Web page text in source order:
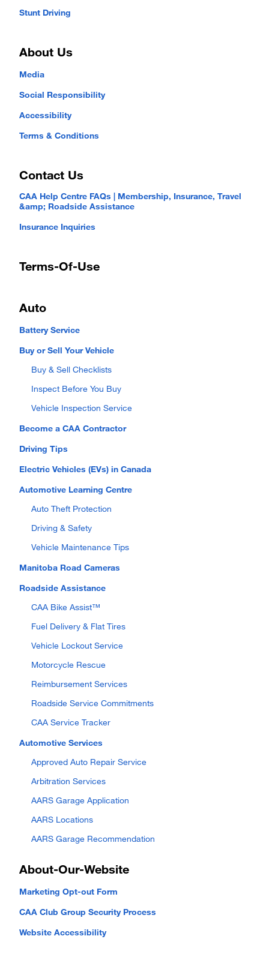
Stunt Driving
About Us
Media
Social Responsibility
Accessibility
Terms & Conditions
Contact Us
CAA Help Centre FAQs | Membership, Insurance, Travel
&amp; Roadside Assistance
Insurance Inquiries
Terms-Of-Use
Auto
Battery Service
Buy or Sell Your Vehicle
Buy & Sell Checklists
Inspect Before You Buy
Vehicle Inspection Service
Become a CAA Contractor
Driving Tips
Electric Vehicles (EVs) in Canada
Automotive Learning Centre
Auto Theft Protection
Driving & Safety
Vehicle Maintenance Tips
Manitoba Road Cameras
Roadside Assistance
CAA Bike Assist™
Fuel Delivery & Flat Tires
Vehicle Lockout Service
Motorcycle Rescue
Reimbursement Services
Roadside Service Commitments
CAA Service Tracker
Automotive Services
Approved Auto Repair Service
Arbitration Services
AARS Garage Application
AARS Locations
AARS Garage Recommendation
About-Our-Website
Marketing Opt-out Form
CAA Club Group Security Process
Website Accessibility